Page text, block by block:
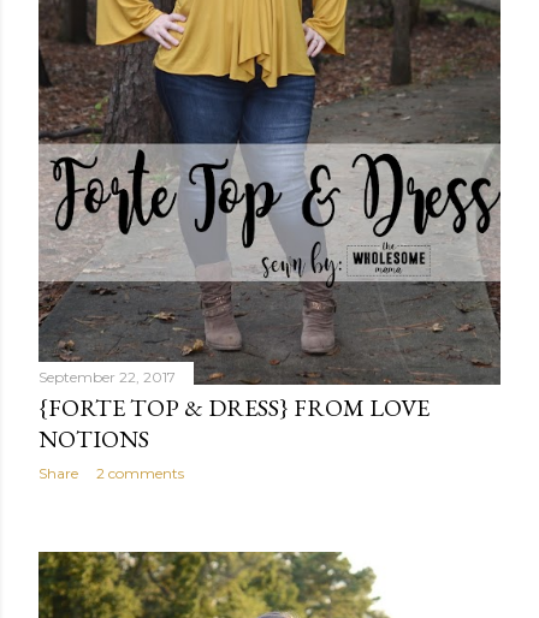
September 22, 2017
{FORTE TOP & DRESS} FROM LOVE
NOTIONS
Share 2 comments